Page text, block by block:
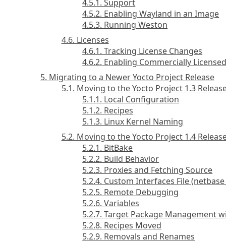
4.5.1. Support
4.5.2. Enabling Wayland in an Image
4.5.3. Running Weston
4.6. Licenses
4.6.1. Tracking License Changes
4.6.2. Enabling Commercially
5. Migrating to a Newer Yocto Project Release
5.1. Moving to the Yocto Project 1.3
5.1.1. Local Configuration
5.1.2. Recipes
5.1.3. Linux Kernel Naming
5.2. Moving to the Yocto Project 1.4
5.2.1. BitBake
5.2.2. Build Behavior
5.2.3. Proxies and Fetching Source
5.2.4. Custom Interfaces File
5.2.5. Remote Debugging
5.2.6. Variables
5.2.7. Target Package Management
5.2.8. Recipes Moved
5.2.9. Removals and Renames